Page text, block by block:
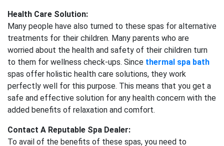
Health Care Solution:
Many people have also turned to these spas for alternative
treatments for their children. Many parents who are
worried about the health and safety of their children turn
to them for wellness check-ups. Since thermal spa bath
spas offer holistic health care solutions, they work
perfectly well for this purpose. This means that you get a
safe and effective solution for any health concern with the
added benefits of relaxation and comfort.
Contact A Reputable Spa Dealer:
To avail of the benefits of these spas, you need to